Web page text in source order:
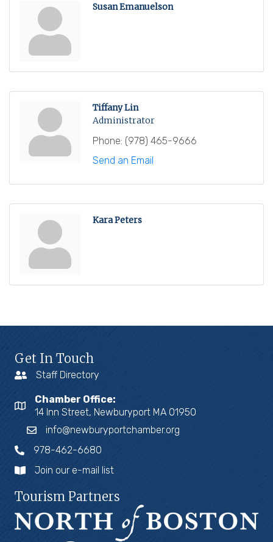
Susan Emanuelson
Tiffany Lin
Administrator
Phone: (978) 465-9666
Send an Email
Kara Peters
Get In Touch
Staff Directory
Chamber Office:
14 Inn Street, Newburyport MA 01950
info@newburyportchamber.org
978-462-6680
Join our e-mail list
Tourism Partners